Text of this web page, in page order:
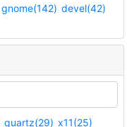
gnome(142) devel(42)
quartz(29) x11(25)